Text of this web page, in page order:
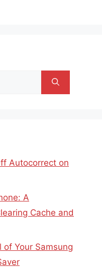
Autocorrect on
A
Cache and
of Your Samsung